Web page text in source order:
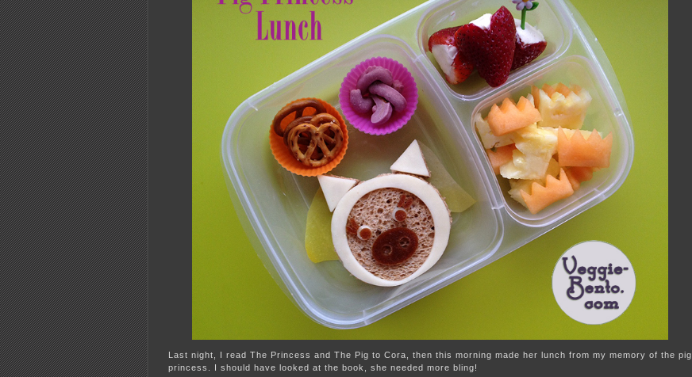
Last night, I read The Princess and The Pig to Cora, then this morning made her lunch from my memory of the pig
princess. I should have looked at the book, she needed more bling!